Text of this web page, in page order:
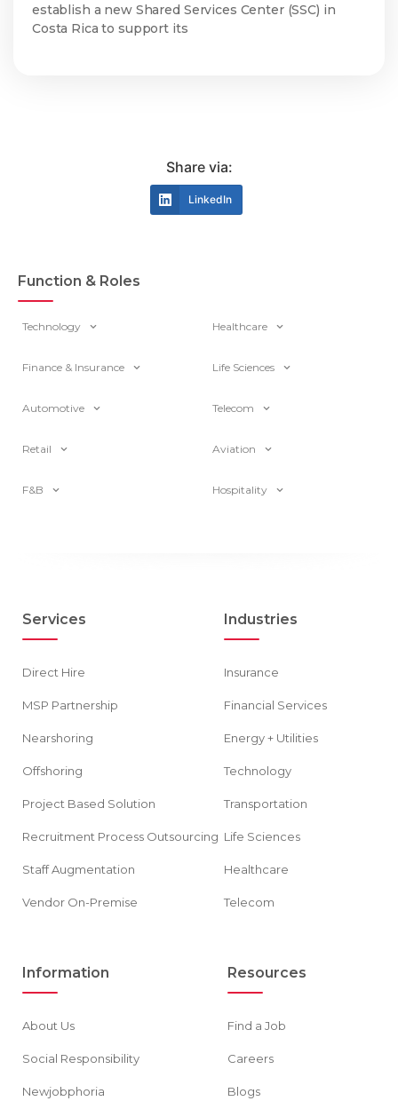
establish a new Shared Services Center (SSC) in
Costa Rica to support its
Share via:
LinkedIn
Function & Roles
Technology Healthcare
Finance & Insurance Life Sciences
Automotive Telecom
Retail Aviation
F&B Hospitality
Services
Direct Hire
MSP Partnership
Nearshoring
Offshoring
Project Based Solution
Recruitment Process Outsourcing
Staff Augmentation
Vendor On-Premise
Industries
Insurance
Financial Services
Energy + Utilities
Technology
Transportation
Life Sciences
Healthcare
Telecom
Information
About Us
Social Responsibility
Newjobphoria
Resources
Find a Job
Careers
Blogs